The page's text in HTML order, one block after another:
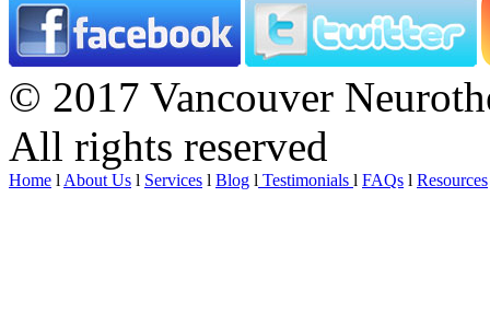
© 2017 Vancouver
All rights reserved
Home l About Us l Services l Blog l Testimonials l FAQs l Resources